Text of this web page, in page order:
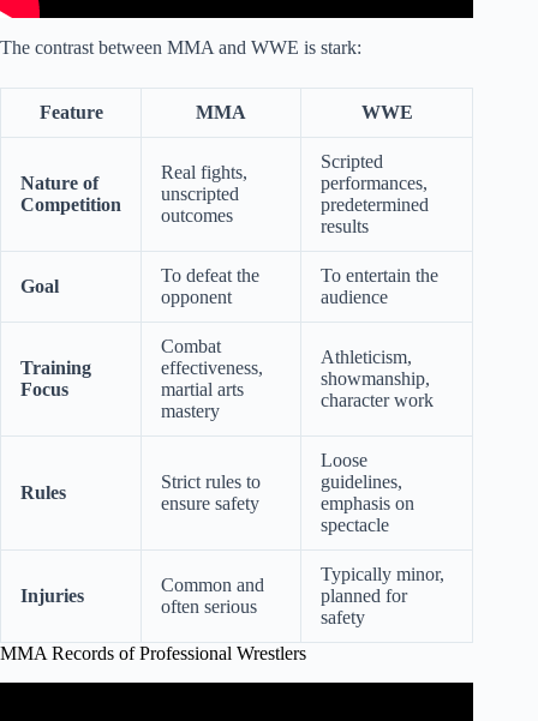
The contrast between MMA and WWE is stark:
Feature MMA WWE
Nature of
Competition
Real fights,
unscripted
outcomes
Scripted
performances,
predetermined
results
Goal
To defeat the
opponent
To entertain the
audience
Training
Focus
Combat
effectiveness,
martial arts
mastery
Athleticism,
showmanship,
character work
Rules
Strict rules to
ensure safety
Loose
guidelines,
emphasis on
spectacle
Injuries
Common and
often serious
Typically minor,
planned for
safety
MMA Records of Professional Wrestlers